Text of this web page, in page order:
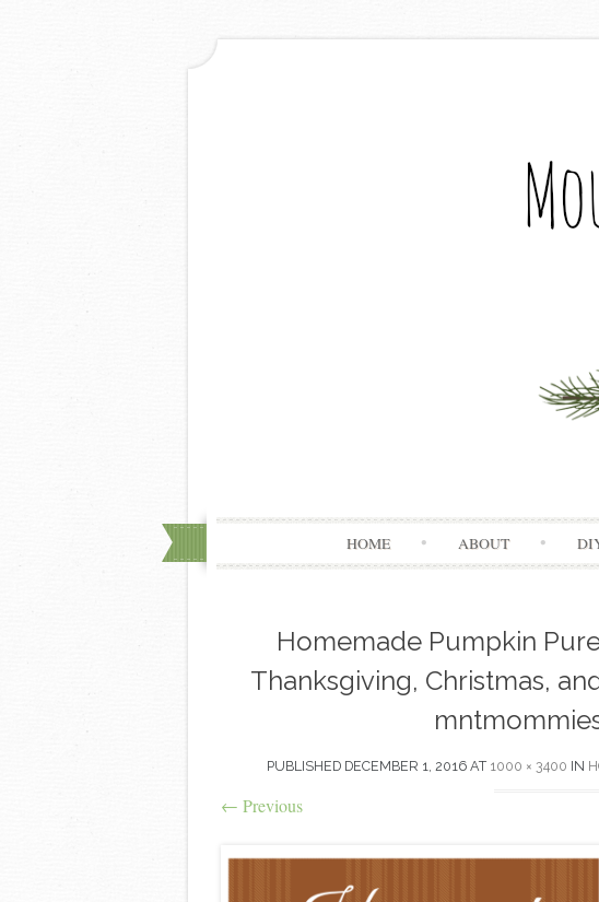
HOME ABOUT
Homemade Pumpkin
Thanksgiving, Christmas,
PUBLISHED DECEMBER 1, 2016AT 1000 × 3400 IN
← Previous